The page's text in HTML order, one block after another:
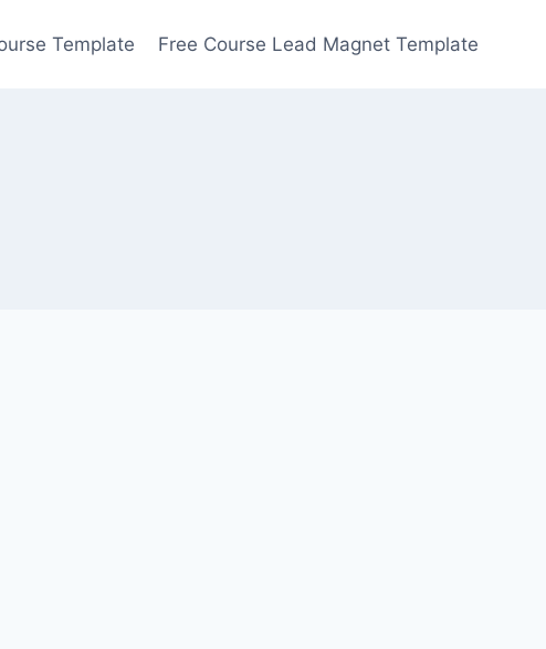
Template Free Course Lead Magnet Template